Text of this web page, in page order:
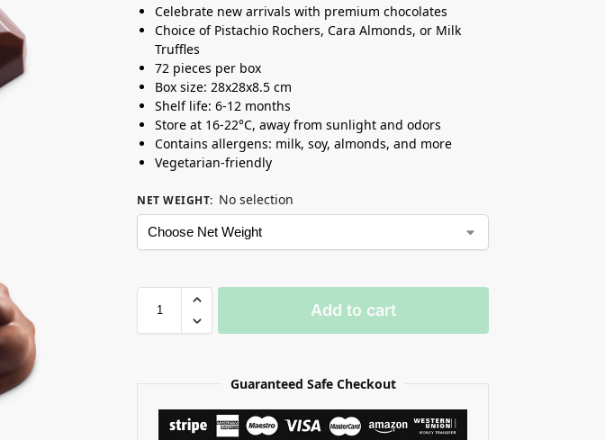
Celebrate new arrivals with premium chocolates
Choice of Pistachio Rochers, Cara Almonds, or Milk
Truffles
72 pieces per box
Box size: 28x28x8.5 cm
Shelf life: 6-12 months
Store at 16-22°C, away from sunlight and odors
Contains allergens: milk, soy, almonds, and more
Vegetarian-friendly
NET WEIGHT: No selection
Add to cart
Guaranteed Safe Checkout